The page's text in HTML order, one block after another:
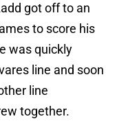
got off to an
to score his
was quickly
line and soon
line
together.